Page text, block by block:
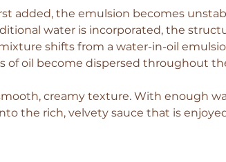
added, the emulsion becomes
water is incorporated, the
shifts from a water-in-oil
of oil become dispersed throughout
creamy texture. With enough
the rich, velvety sauce that is